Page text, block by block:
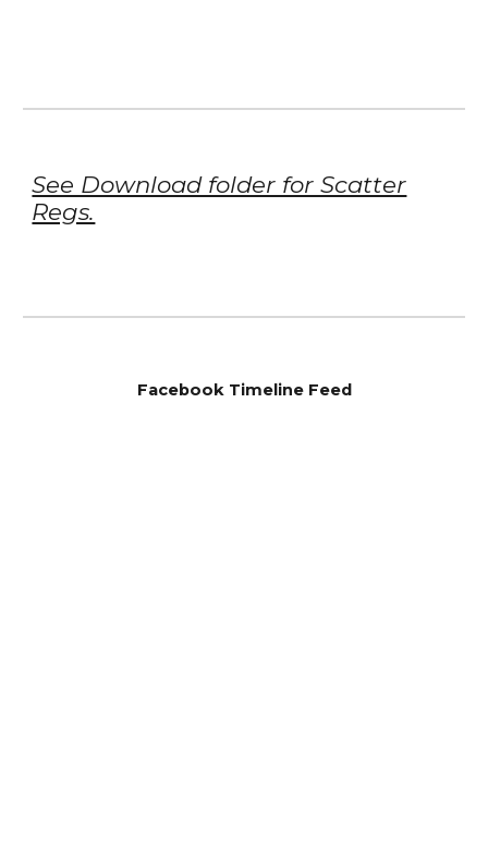
See Download folder for Scatter
Regs.
Facebook Timeline Feed